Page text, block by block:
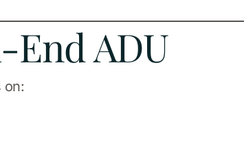
End ADU
on: